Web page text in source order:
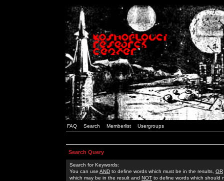
FAQ Search Memberlist Usergroups
Search Query
Search for Keywords:
You can use AND to define words which must be in the results, OR
which may be in the result and NOT to define words which should